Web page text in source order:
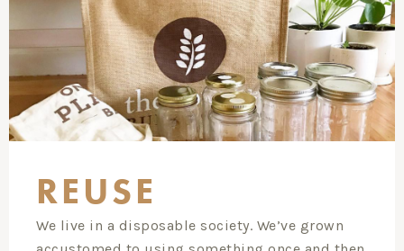
REUSE
We live in a disposable society. We’ve grown